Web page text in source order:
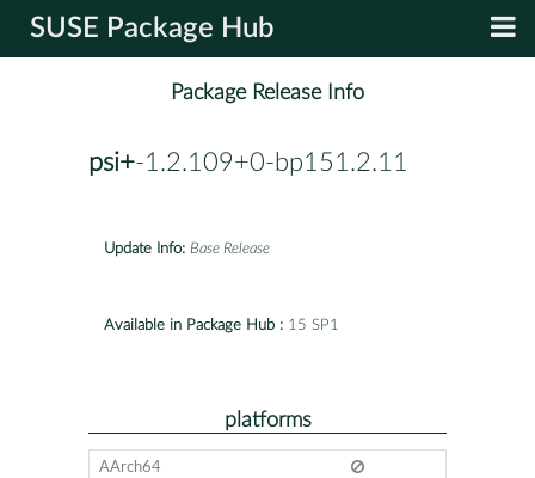
SUSE Package Hub
Package Release Info
psi+-1.2.109+0-bp151.2.11
Update Info: Base Release
Available in Package Hub : 15 SP1
platforms
AArch64